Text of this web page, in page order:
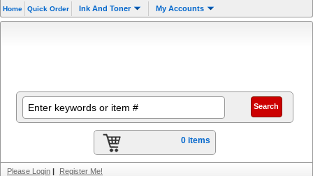
Home Quick Order Ink And Toner My Accounts
0 items
Please Login | Register Me!